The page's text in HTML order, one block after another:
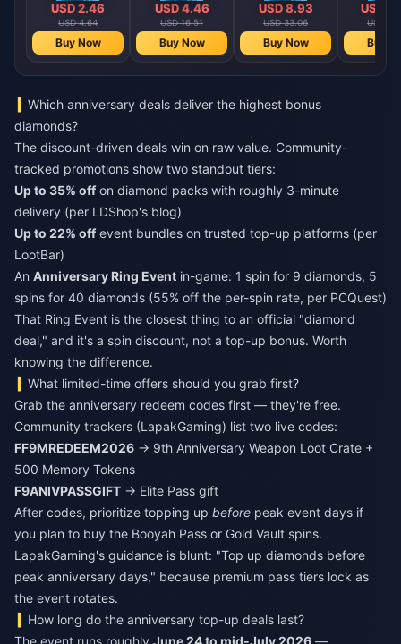
USD 2.46
USD 4.64
Buy Now
USD 4.46
USD 16.51
Buy Now
USD 8.93
USD 33.06
Buy Now
USD
USD
Buy
Which anniversary deals deliver the highest bonus
diamonds?
The discount-driven deals win on raw value. Community-
tracked promotions show two standout tiers:
Up to 35% offon diamond packs with roughly 3-minute
delivery (per LDShop's blog)
Up to 22% offevent bundles on trusted top-up platforms (per
LootBar)
An Anniversary Ring Event in-game: 1 spin for 9 diamonds, 5
spins for 40 diamonds (55% off the per-spin rate, per PCQuest)
That Ring Event is the closest thing to an official "diamond
deal," and it's a spin discount, not a top-up bonus. Worth
knowing the difference.
What limited-time offers should you grab first?
Grab the anniversary redeem codes first — they're free.
Community trackers (LapakGaming) list two live codes:
FF9MREDEEM2026 → 9th Anniversary Weapon Loot Crate +
500 Memory Tokens
F9ANIVPASSGIFT → Elite Pass gift
After codes, prioritize topping up before peak event days if
you plan to buy the Booyah Pass or Gold Vault spins.
LapakGaming's guidance is blunt: "Top up diamonds before
peak anniversary days," because premium pass tiers lock as
the event rotates.
How long do the anniversary top-up deals last?
The event runs roughly June 24 to mid-July 2026 —